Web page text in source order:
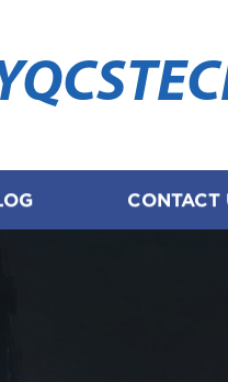
CONTACT